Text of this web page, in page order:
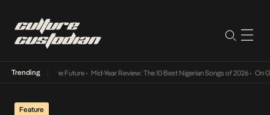
Trending
Way Into The Future• Mid-Year Review: The 10 Best Nigerian Songs of 2026• On
Feature